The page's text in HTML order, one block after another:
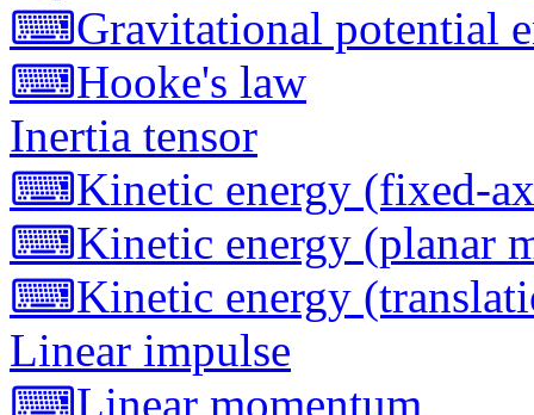
⌨Gravitational potential
⌨Hooke's law
Inertia tensor
⌨Kinetic energy (fixed-
⌨Kinetic energy (planar
⌨Kinetic energy
Linear impulse
⌨Linear momentum